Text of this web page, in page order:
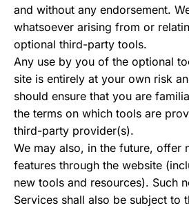
and without any endorsement.
whatsoever arising from or
optional third-party tools.
Any use by you of the optional
site is entirely at your own risk
should ensure that you are
the terms on which tools are
third-party provider(s).
We may also, in the future, offer
features through the website
new tools and resources). Such
Services shall also be subject to